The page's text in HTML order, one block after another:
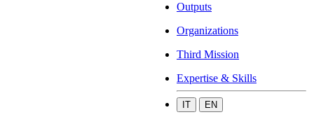
Outputs
Organizations
Third Mission
Expertise & Skills
IT EN